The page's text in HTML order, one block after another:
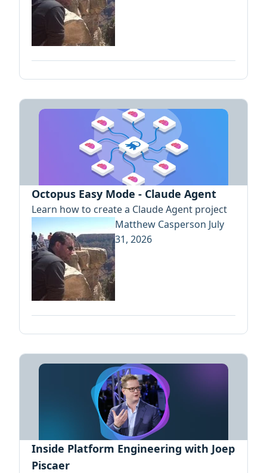
Octopus Easy Mode - Claude Agent
Learn how to create a Claude Agent project
Matthew Casperson July
31, 2026
Inside Platform Engineering with Joep
Piscaer